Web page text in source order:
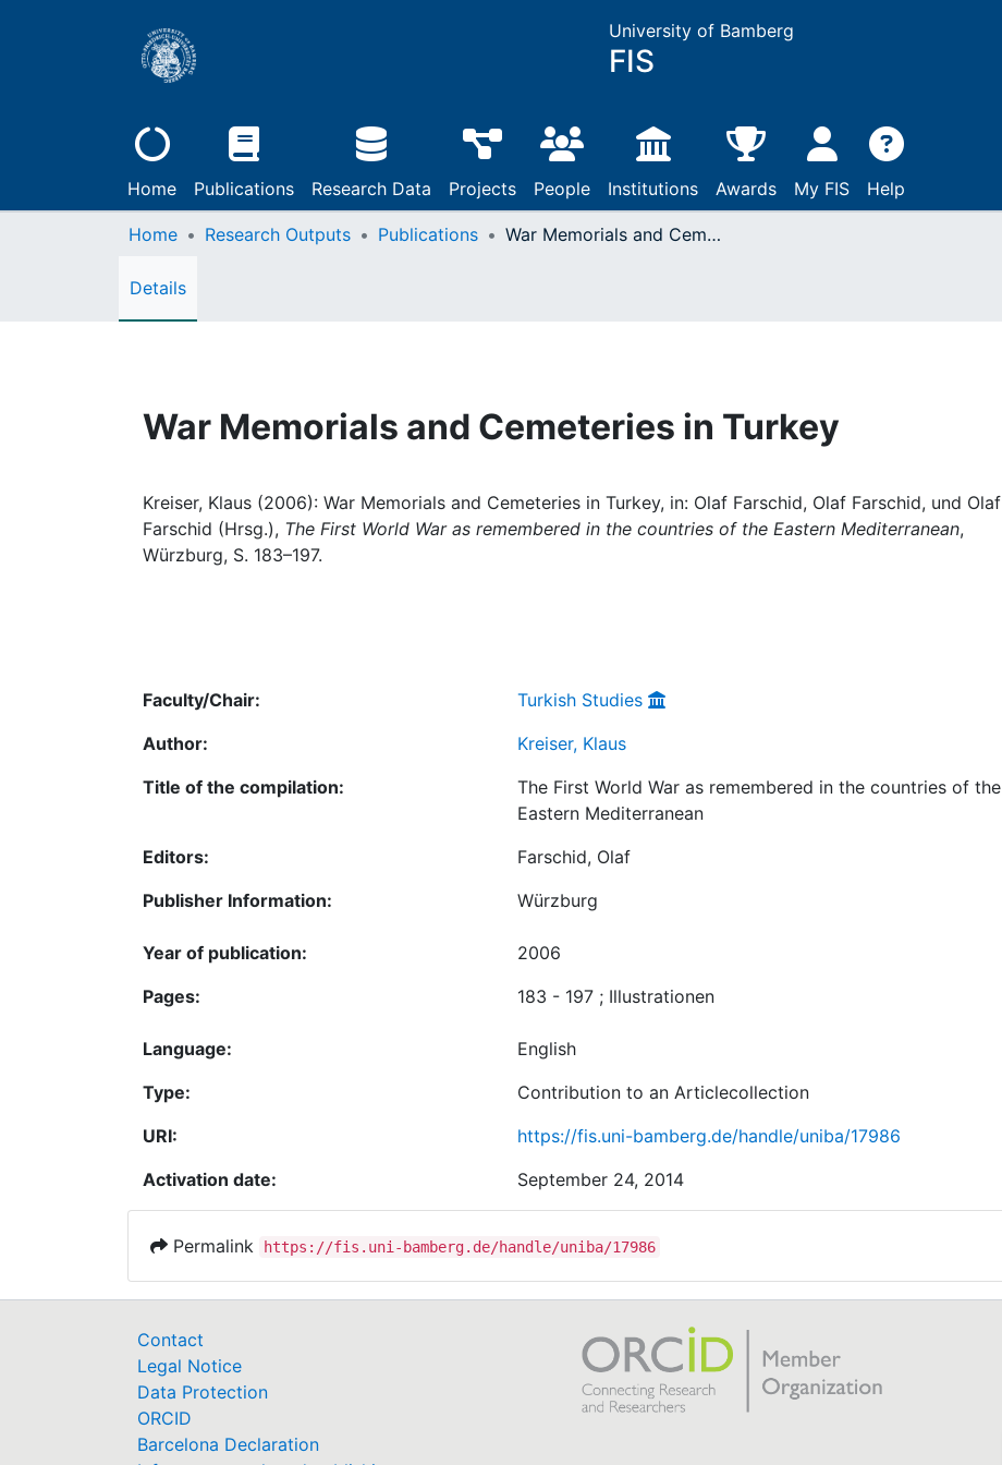
University of Bamberg
FIS
Home Publications Research Data Projects People Institutions Awards My FIS Help
Home Research Outputs Publications War Memorials and Cemeteries in Turkey
Details
War Memorials and Cemeteries in Turkey
Kreiser, Klaus (2006): War Memorials and Cemeteries in Turkey, in: Olaf Farschid, Olaf Farschid, und Olaf
Farschid (Hrsg.), The First World War as remembered in the countries of the Eastern Mediterranean,
Würzburg, S. 183–197.
Faculty/Chair:
Turkish Studies
Author:
Kreiser, Klaus
Title of the compilation:
The First World War as remembered in the countries of the
Eastern Mediterranean
Editors:
Farschid, Olaf
Publisher Information:
Würzburg
Year of publication:
2006
Pages:
183 - 197 ; Illustrationen
Language:
English
Type:
Contribution to an Articlecollection
URI:
https://fis.uni-bamberg.de/handle/uniba/17986
Activation date:
September 24, 2014
Permalink https://fis.uni-bamberg.de/handle/uniba/17986
Contact
Legal Notice
Data Protection
ORCID
Barcelona Declaration